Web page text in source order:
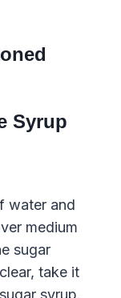
Syrup
water and
medium
sugar
take it
syrup.